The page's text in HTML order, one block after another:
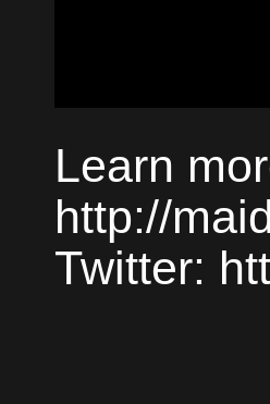
Learn
http://
Twitter: